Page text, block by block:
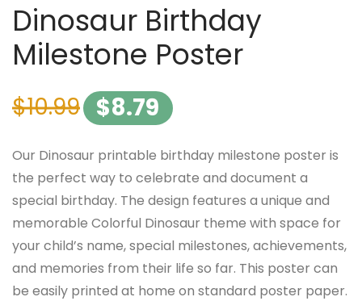
Dinosaur Birthday
Milestone Poster
$10.99 $8.79
Our Dinosaur printable birthday milestone poster is
the perfect way to celebrate and document a
special birthday. The design features a unique and
memorable Colorful Dinosaur theme with space for
your child’s name, special milestones, achievements,
and memories from their life so far. This poster can
be easily printed at home on standard poster paper.